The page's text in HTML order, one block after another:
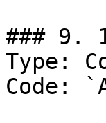
### 9.
Type:
Code: